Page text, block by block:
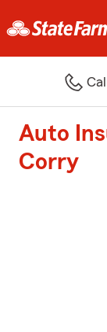
Auto
Corry